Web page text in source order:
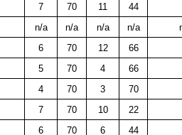
7 70 11 44
n/a n/a n/a n/a
6 70 12 66
5 70 4 66
4 70 3 70
7 70 10 22
6 70 6 44